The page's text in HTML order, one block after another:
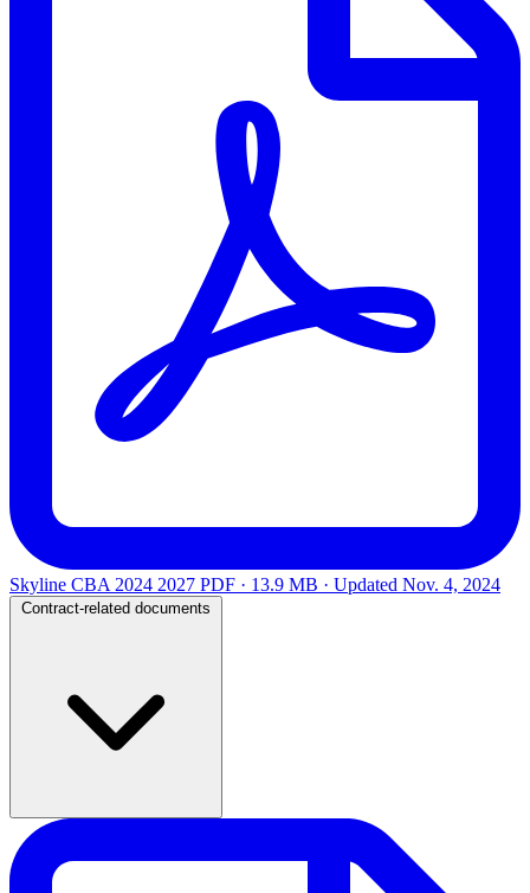
Skyline CBA 2024 2027 PDF · 13.9 MB · Updated Nov. 4, 2024
Contract-related documents